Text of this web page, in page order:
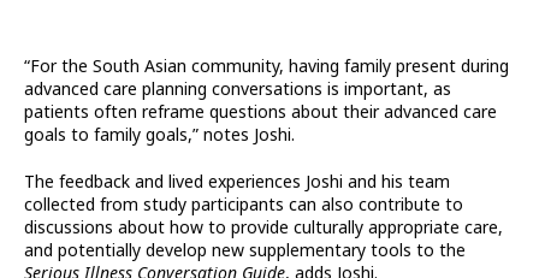
“For the South Asian community, having family present during
advanced care planning conversations is important, as
patients often reframe questions about their advanced care
goals to family goals,” notes Joshi.
The feedback and lived experiences Joshi and his team
collected from study participants can also contribute to
discussions about how to provide culturally appropriate care,
and potentially develop new supplementary tools to the